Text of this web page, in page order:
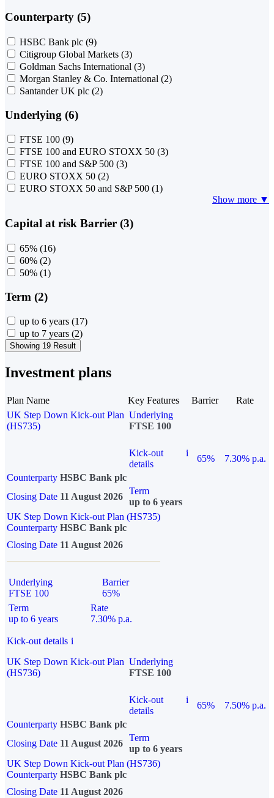
Counterparty (5)
HSBC Bank plc (9)
Citigroup Global Markets (3)
Goldman Sachs International (3)
Morgan Stanley & Co. International (2)
Santander UK plc (2)
Underlying (6)
FTSE 100 (9)
FTSE 100 and EURO STOXX 50 (3)
FTSE 100 and S&P 500 (3)
EURO STOXX 50 (2)
EURO STOXX 50 and S&P 500 (1)
Show more ▼
Capital at risk Barrier (3)
65% (16)
60% (2)
50% (1)
Term (2)
up to 6 years (17)
up to 7 years (2)
Showing 19 Result
Investment plans
Plan Name Key Features Barrier
Rate
UK Step Down Kick-out Plan
(HS735)
Underlying
FTSE 100
Kick-out
details
i
65%
7.30% p.a.
Counterparty HSBC Bank plc
Closing Date 11 August 2026
Term
up to 6 years
UK Step Down Kick-out Plan (HS735)
Counterparty HSBC Bank plc
Closing Date 11 August 2026
Underlying
FTSE 100
Barrier
65%
Term
up to 6 years
Rate
7.30% p.a.
Kick-out details i
UK Step Down Kick-out Plan
(HS736)
Underlying
FTSE 100
Kick-out
details
i
65%
7.50% p.a.
Counterparty HSBC Bank plc
Closing Date 11 August 2026
Term
up to 6 years
UK Step Down Kick-out Plan (HS736)
Counterparty HSBC Bank plc
Closing Date 11 August 2026